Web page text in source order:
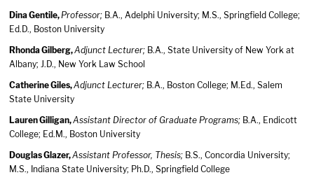
Dina Gentile,Professor; B.A., Adelphi University; M.S., Springfield College;
Ed.D., Boston University
Rhonda Gilberg,Adjunct Lecturer; B.A., State University of New York at
Albany; J.D., New York Law School
Catherine Giles,Adjunct Lecturer; B.A., Boston College; M.Ed., Salem
State University
Lauren Gilligan,Assistant Director of Graduate Programs; B.A., Endicott
College; Ed.M., Boston University
Douglas Glazer,Assistant Professor, Thesis; B.S., Concordia University;
M.S., Indiana State University; Ph.D., Springfield College